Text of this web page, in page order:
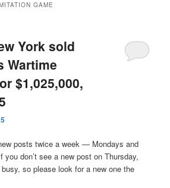
GAME
York sold
Wartime
$1,025,000,
posts twice a week — Mondays and
you don’t see a new post on Thursday,
so please look for a new one the